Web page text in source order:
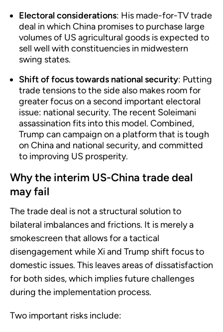
Electoral considerations: His made-for-TV trade
deal in which China promises to purchase large
volumes of US agricultural goods is expected to
sell well with constituencies in midwestern
swing states.
Shift of focus towards national security: Putting
trade tensions to the side also makes room for
greater focus on a second important electoral
issue: national security. The recent Soleimani
assassination fits into this model. Combined,
Trump can campaign on a platform that is tough
on China and national security, and committed
to improving US prosperity.
Why the interim US-China trade deal
may fail
The trade deal is not a structural solution to
bilateral imbalances and frictions. It is merely a
smokescreen that allows for a tactical
disengagement while Xi and Trump shift focus to
domestic issues. This leaves areas of dissatisfaction
for both sides, which implies future challenges
during the implementation process.
Two important risks include: